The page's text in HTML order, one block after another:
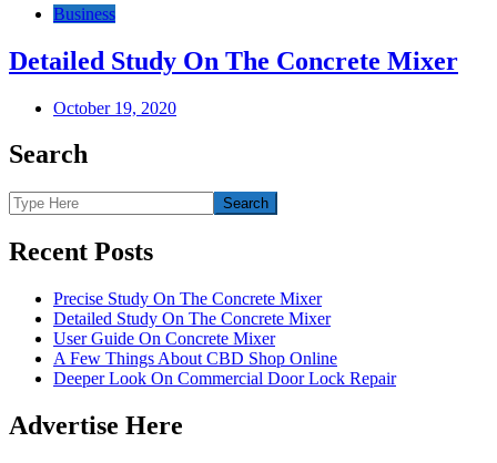
Business
Detailed Study On The Concrete Mixer
October 19, 2020
Search
Recent Posts
Precise Study On The Concrete Mixer
Detailed Study On The Concrete Mixer
User Guide On Concrete Mixer
A Few Things About CBD Shop Online
Deeper Look On Commercial Door Lock Repair
Advertise Here